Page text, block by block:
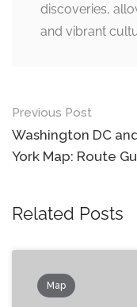
discoveries,
and vibrant
Post
navigation
Previous Post
Washington DC
York Map: Route
Related Posts
Map